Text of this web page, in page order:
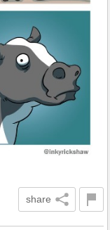
share